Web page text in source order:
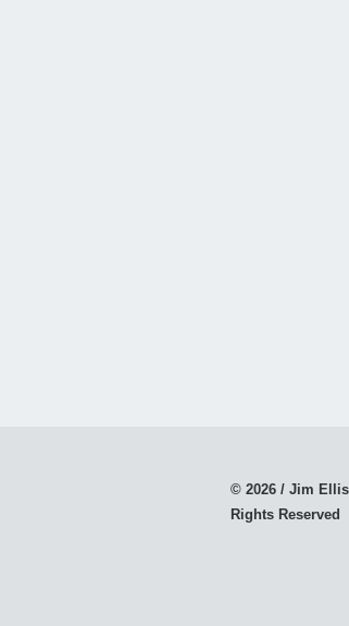
© 2026 / Jim
Rights Reserved